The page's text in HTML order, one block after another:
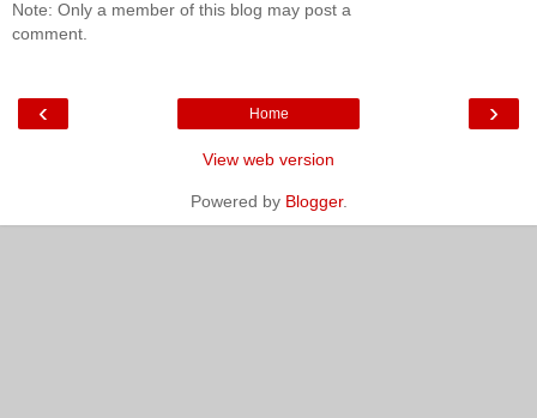
Note: Only a member of this blog may post a
comment.
‹ ›
Home
View web version
Powered by Blogger.